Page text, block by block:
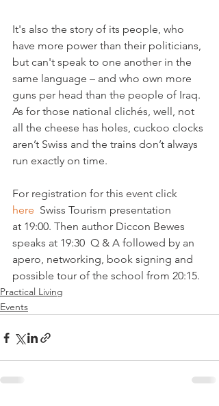
It's also the story of its people, who
have more power than their politicians,
but can't speak to one another in the
same language – and who own more
guns per head than the people of Iraq.
As for those national clichés, well, not
all the cheese has holes, cuckoo clocks
aren’t Swiss and the trains don’t always
run exactly on time.
For registration for this event click
here Swiss Tourism presentation
at 19:00. Then author Diccon Bewes
speaks at 19:30  Q & A followed by an
apero, networking, book signing and
possible tour of the school from 20:15.
Practical Living
Events